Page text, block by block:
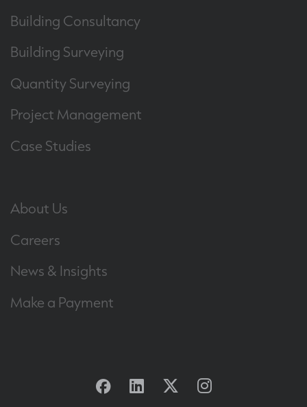
Building Consultancy
Building Surveying
Quantity Surveying
Project Management
Case Studies
About Us
Careers
News & Insights
Make a Payment
Facebook
Linkedin
TwitterInstagram